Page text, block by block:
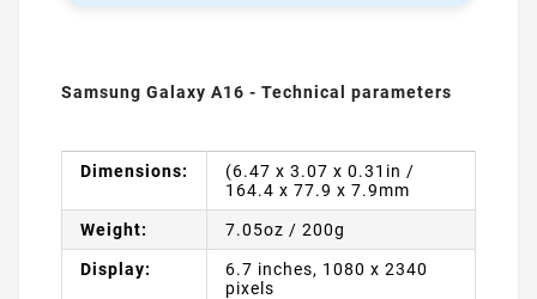
Samsung Galaxy A16 - Technical parameters
Dimensions:
(6.47 x 3.07 x 0.31in /
164.4 x 77.9 x 7.9mm
Weight: 7.05oz / 200g
Display:
6.7 inches, 1080 x 2340
pixels